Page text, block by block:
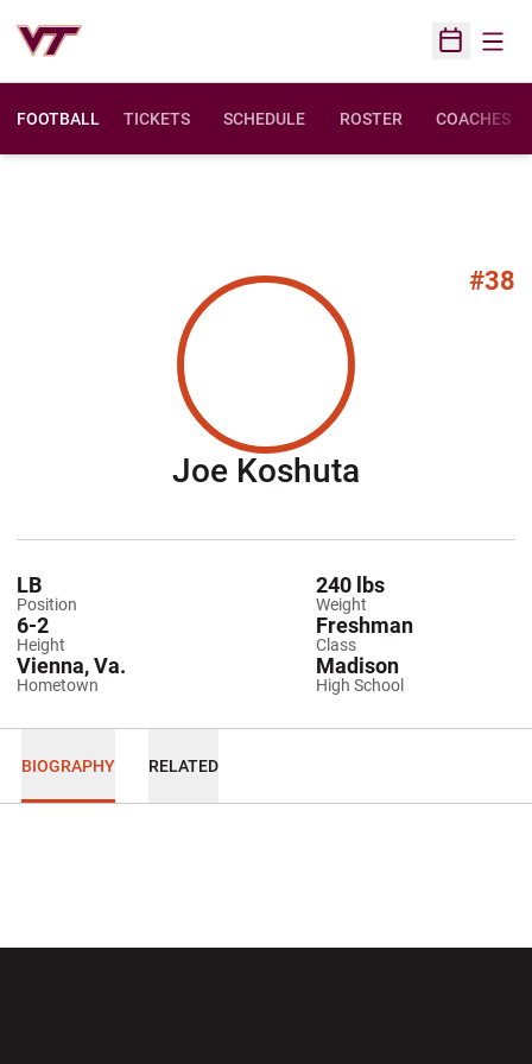
Open
FOOTBALL TICKETS SCHEDULE ROSTER COACHES
#38
Joe Koshuta
Position
LB
Weight
240 lbs
Height
6-2
Class
Freshman
Hometown
Vienna, Va.
High School
Madison
BIOGRAPHY RELATED